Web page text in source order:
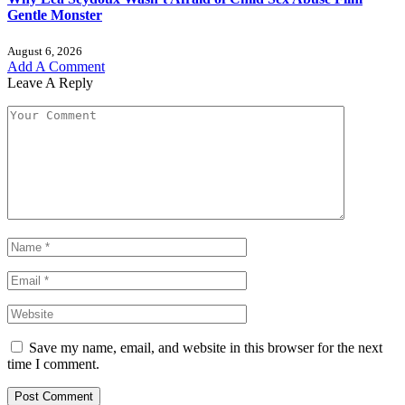
Gentle Monster
August 6, 2026
Add A Comment
Leave A Reply
Save my name, email, and website in this browser for the next
time I comment.